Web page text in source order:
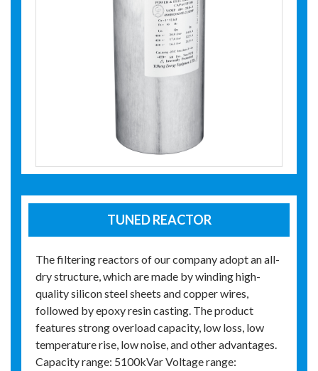
TUNED REACTOR
The filtering reactors of our company adopt an all-
dry structure, which are made by winding high-
quality silicon steel sheets and copper wires,
followed by epoxy resin casting. The product
features strong overload capacity, low loss, low
temperature rise, low noise, and other advantages.
Capacity range: 5100kVar Voltage range: